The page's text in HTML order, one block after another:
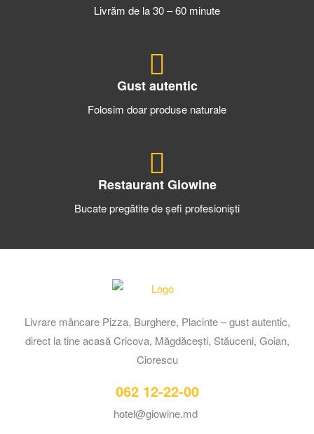
Livrăm de la 30 – 60 minute
Gust autentic
Folosim doar produse naturale
Restaurant Giowine
Bucate pregătite de șefi profesioniști
Livrare mâncare Pizza, Burghere, Placinte – gust autentic,
direct la tine acasă Cricova, Măgdăcești, Stăuceni, Goian,
Ciorescu
062 12-22-00
hotel@giowine.md